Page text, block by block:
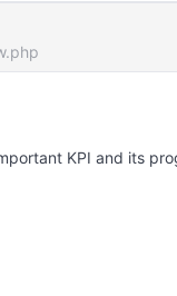
KPI and its